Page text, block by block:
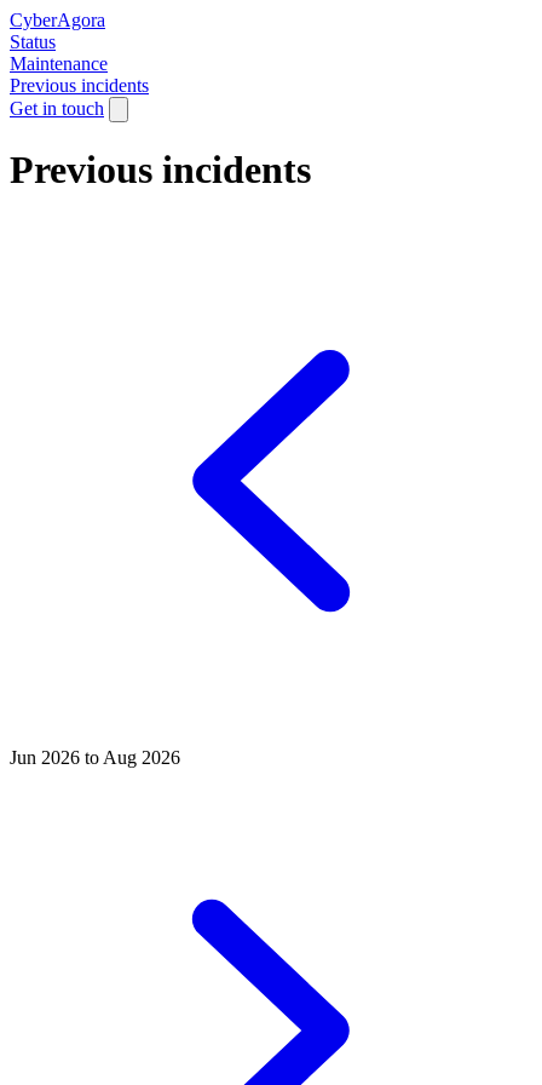
CyberAgora
Status
Maintenance
Previous incidents
Get in touch
Previous incidents
Jun 2026 to Aug 2026